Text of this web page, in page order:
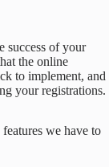
success of your
the online
to implement, and
your registrations.
we have to